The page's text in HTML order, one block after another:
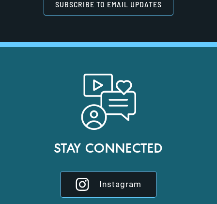
SUBSCRIBE TO EMAIL UPDATES
STAY CONNECTED
Instagram